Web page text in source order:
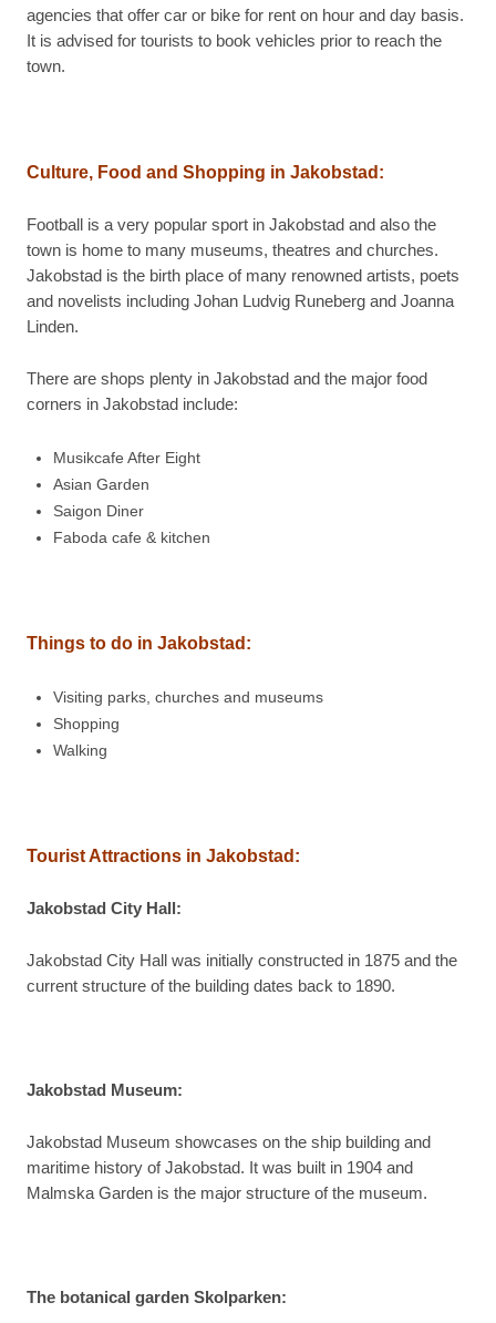
agencies that offer car or bike for rent on hour and day basis.
It is advised for tourists to book vehicles prior to reach the
town.
Culture, Food and Shopping in Jakobstad:
Football is a very popular sport in Jakobstad and also the
town is home to many museums, theatres and churches.
Jakobstad is the birth place of many renowned artists, poets
and novelists including Johan Ludvig Runeberg and Joanna
Linden.
There are shops plenty in Jakobstad and the major food
corners in Jakobstad include:
Musikcafe After Eight
Asian Garden
Saigon Diner
Faboda cafe & kitchen
Things to do in Jakobstad:
Visiting parks, churches and museums
Shopping
Walking
Tourist Attractions in Jakobstad:
Jakobstad City Hall:
Jakobstad City Hall was initially constructed in 1875 and the
current structure of the building dates back to 1890.
Jakobstad Museum:
Jakobstad Museum showcases on the ship building and
maritime history of Jakobstad. It was built in 1904 and
Malmska Garden is the major structure of the museum.
The botanical garden Skolparken: